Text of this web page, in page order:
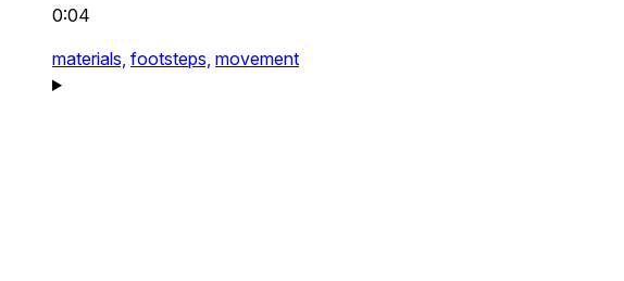
0:04
materials, footsteps, movement